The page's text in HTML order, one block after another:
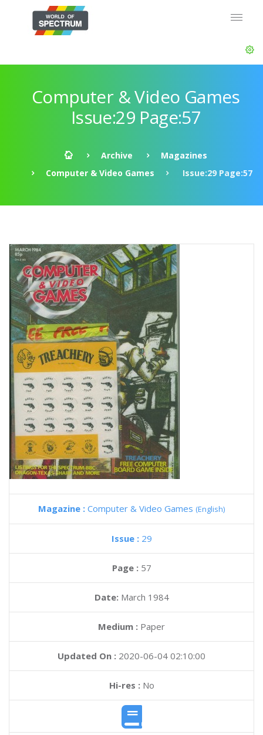
Computer & Video Games
Issue:29 Page:57
Archive
Magazines
Computer & Video Games
Issue:29 Page:57
Magazine : Computer & Video Games (English)
Issue : 29
Page : 57
Date: March 1984
Medium : Paper
Updated On : 2020-06-04 02:10:00
Hi-res :No